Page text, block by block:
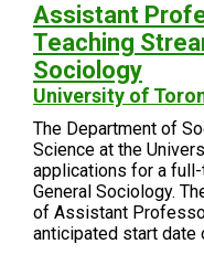
Assistant
Teaching
Sociology
University of
The Department of
Science at the
applications for a
General Sociology.
of Assistant
anticipated start date